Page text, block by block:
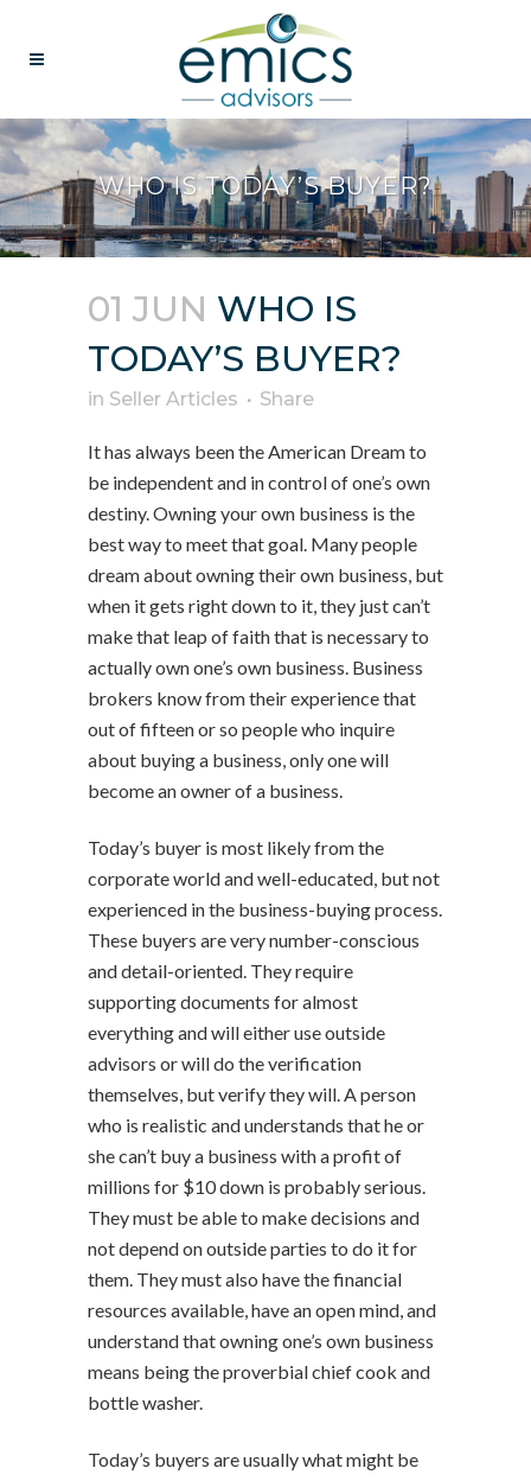
WHO IS TODAY’S BUYER?
01 JUN WHO IS
TODAY’S BUYER?
in Seller Articles Share
It has always been the American Dream to
be independent and in control of one’s own
destiny. Owning your own business is the
best way to meet that goal. Many people
dream about owning their own business, but
when it gets right down to it, they just can’t
make that leap of faith that is necessary to
actually own one’s own business. Business
brokers know from their experience that
out of fifteen or so people who inquire
about buying a business, only one will
become an owner of a business.
Today’s buyer is most likely from the
corporate world and well-educated, but not
experienced in the business-buying process.
These buyers are very number-conscious
and detail-oriented. They require
supporting documents for almost
everything and will either use outside
advisors or will do the verification
themselves, but verify they will. A person
who is realistic and understands that he or
she can’t buy a business with a profit of
millions for $10 down is probably serious.
They must be able to make decisions and
not depend on outside parties to do it for
them. They must also have the financial
resources available, have an open mind, and
understand that owning one’s own business
means being the proverbial chief cook and
bottle washer.
Today’s buyers are usually what might be